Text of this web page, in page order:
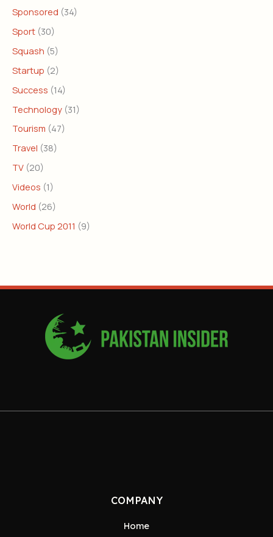
Sponsored (34)
Sport (30)
Squash (5)
Startup (2)
Success (14)
Technology (31)
Tourism (47)
Travel (38)
TV (20)
Videos (1)
World (26)
World Cup 2011 (9)
COMPANY
Home